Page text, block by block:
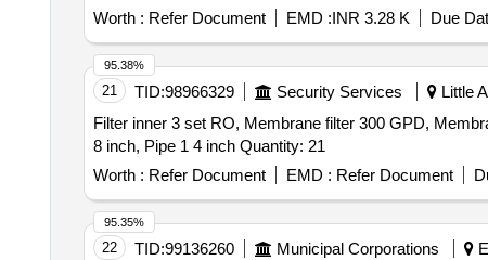
Worth : Refer Document EMD :INR 3.28 K Due
21 TID:98966329 Security Services Little
Filter inner 3 set RO, Membrane filter 300 GPD,
8 inch, Pipe 1 4 inch Quantity: 21
Worth : Refer Document EMD : Refer Document
95.38%
22 TID:99136260 Municipal Corporations
95.35%